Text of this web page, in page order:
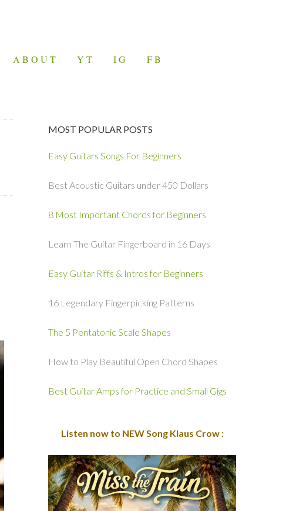
ABOUT YT IG FB
MOST POPULAR POSTS
Easy Guitars Songs For Beginners
Best Acoustic Guitars under 450 Dollars
8 Most Important Chords for Beginners
Learn The Guitar Fingerboard in 16 Days
Easy Guitar Riffs & Intros for Beginners
16 Legendary Fingerpicking Patterns
The 5 Pentatonic Scale Shapes
How to Play Beautiful Open Chord Shapes
Best Guitar Amps for Practice and Small Gigs
Listen now to NEW Song Klaus Crow :